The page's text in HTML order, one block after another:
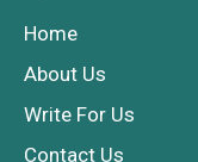
Home
About Us
Write For Us
Contact Us